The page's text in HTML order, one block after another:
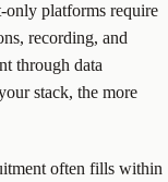
only platforms require
recording, and
through data
stack, the more
often fills within